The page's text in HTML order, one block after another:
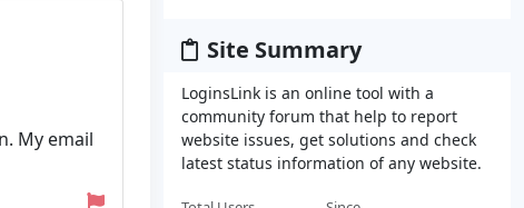
My email
Site Summary
LoginsLink is an online tool with a
community forum that help to report
website issues, get solutions and check
latest status information of any website.